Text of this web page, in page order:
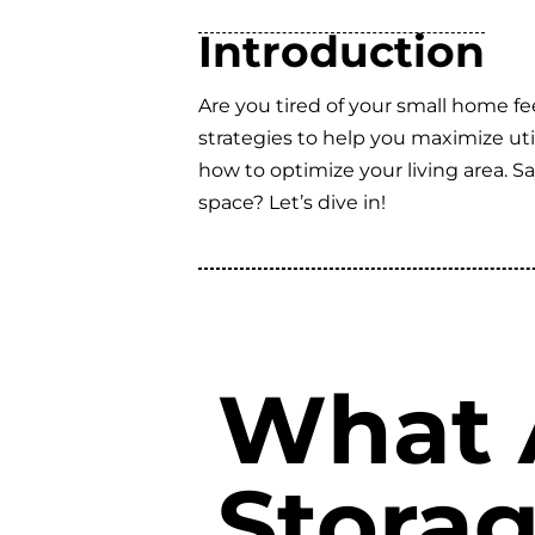
Introduction
Are you tired of your small home
strategies to help you maximize
how to optimize your living area.
space? Let’s dive in!
What